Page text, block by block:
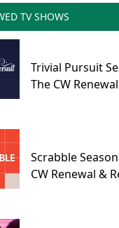
TV SHOWS
Trivial Pursuit
The CW
Scrabble
CW Renewal &